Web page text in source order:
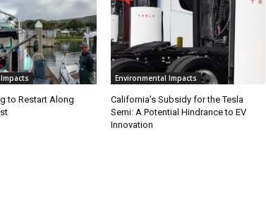
to Restart Along
Environmental Impacts
California’s Subsidy for the Tesla
Semi: A Potential Hindrance to EV
Innovation